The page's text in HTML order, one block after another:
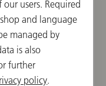
users. Required
and language
managed by
is also
further
policy.